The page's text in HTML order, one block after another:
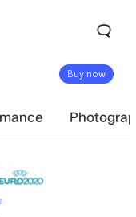
Buy now